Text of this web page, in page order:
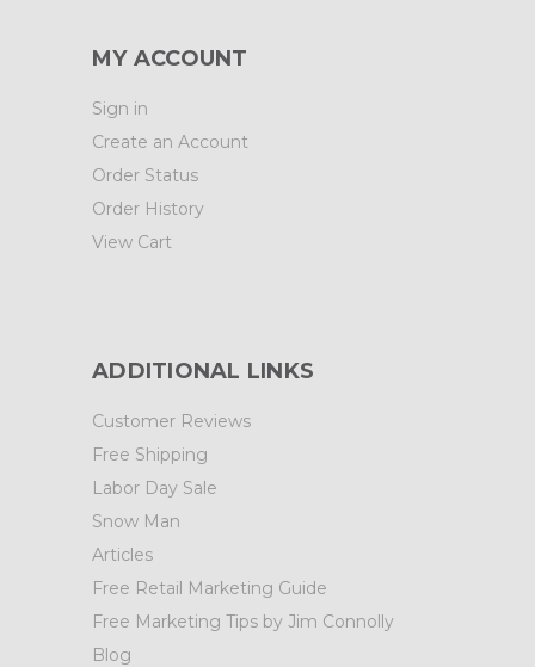
MY ACCOUNT
Sign in
Create an Account
Order Status
Order History
View Cart
ADDITIONAL LINKS
Customer Reviews
Free Shipping
Labor Day Sale
Snow Man
Articles
Free Retail Marketing Guide
Free Marketing Tips by Jim Connolly
Blog